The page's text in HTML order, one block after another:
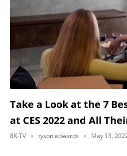
Take a Look at the 7
at CES 2022 and All
8K-TV tyson edwards May 13,